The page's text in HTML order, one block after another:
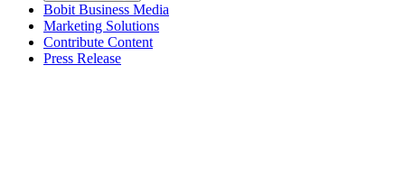
Bobit Business Media
Marketing Solutions
Contribute Content
Press Release